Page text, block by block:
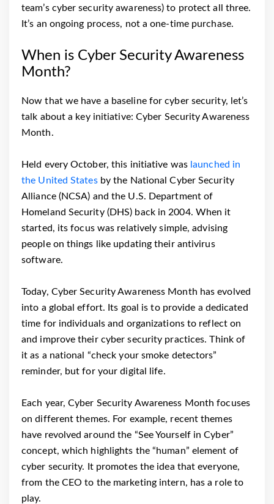
team’s cyber security awareness) to protect all three.
It’s an ongoing process, not a one-time purchase.
When is Cyber Security Awareness
Month?
Now that we have a baseline for cyber security, let’s
talk about a key initiative: Cyber Security Awareness
Month.
Held every October, this initiative was launched in
the United Statesby the National Cyber Security
Alliance (NCSA) and the U.S. Department of
Homeland Security (DHS) back in 2004. When it
started, its focus was relatively simple, advising
people on things like updating their antivirus
software.
Today, Cyber Security Awareness Month has evolved
into a global effort. Its goal is to provide a dedicated
time for individuals and organizations to reflect on
and improve their cyber security practices. Think of
it as a national “check your smoke detectors”
reminder, but for your digital life.
Each year, Cyber Security Awareness Month focuses
on different themes. For example, recent themes
have revolved around the “See Yourself in Cyber”
concept, which highlights the “human” element of
cyber security. It promotes the idea that everyone,
from the CEO to the marketing intern, has a role to
play.